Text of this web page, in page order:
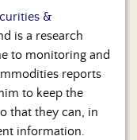
&
is a research
to monitoring and
reports
to keep the
that they can, in
information.